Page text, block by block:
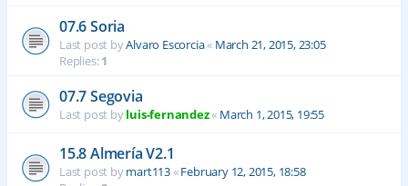
07.6 Soria
Last post byAlvaro Escorcia« March 21, 2015, 23:05
Replies:1
07.7 Segovia
Last post byluis-fernandez« March 1, 2015, 19:55
15.8 Almería V2.1
Last post bymart113«February 12, 2015, 18:58